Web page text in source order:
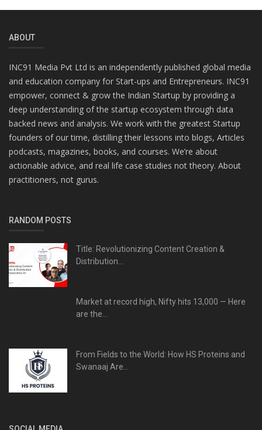
ABOUT
INC91 Media Pvt Ltd is an independently published global media
and education company for Start-ups and Entrepreneurs. INC91
empower, connect & grow the Indian Startup by providing a
deep understanding of the startup ecosystem through data
backed news and analysis. We work with the greatest Startup
founders of our time, distilling their lessons into blogs, Articles
podcasts, magazines, books, and courses. We’re about
actionable advice, and real life case studies not theory. About
practitioners, not gurus.
RANDOM POSTS
Title: Revolutionizing Content Creation &
Distribution...
Market at record high, Nifty hits 13,000 — Here
are the...
From Fields to the World: How HS Proteins and
Swanaaj Are...